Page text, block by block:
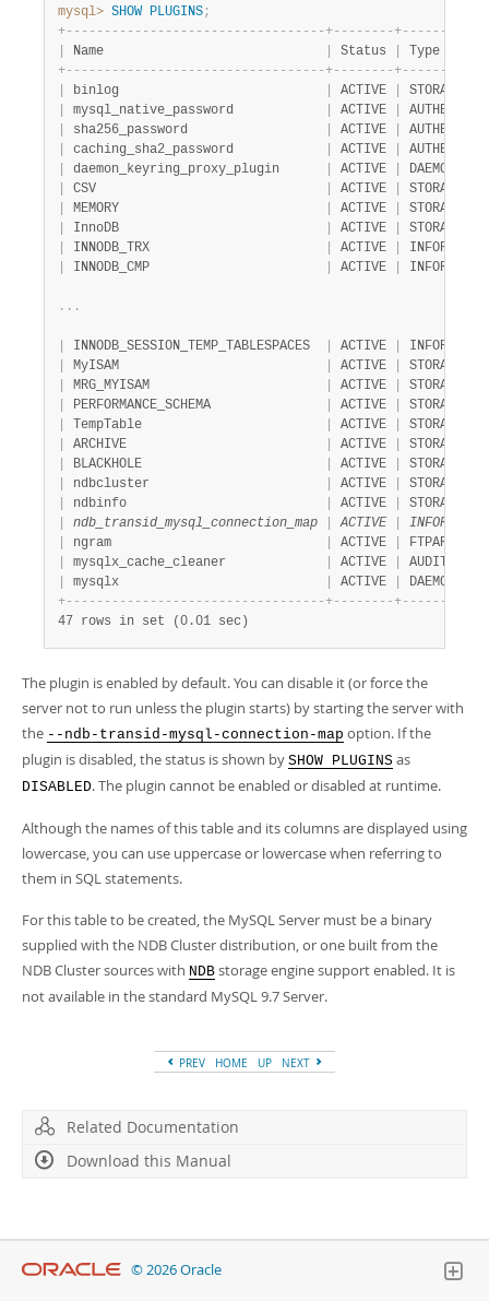
mysql> SHOW PLUGINS;
+- - - - - - - - - - - - - - - - - - - - - - - - - - - - - - - - - -+- - - - - - - -+- - - - - -
Name Status
+- - - - - - - - - - - - - - - - - - - - - - - - - - - - - - - - - -+- - - - - - - -+- - - - - -
binlog ACTIVE
mysql_native_password ACTIVE
sha256_password ACTIVE
caching_sha2_password ACTIVE
daemon_keyring_proxy_plugin ACTIVE
CSV ACTIVE
MEMORY ACTIVE
InnoDB ACTIVE
INNODB_TRX ACTIVE
INNODB_CMP ACTIVE
. . .
INNODB_SESSION_TEMP_TABLESPACES ACTIVE
MyISAM ACTIVE
MRG_MYISAM ACTIVE
PERFORMANCE_SCHEMA ACTIVE
TempTable ACTIVE
ARCHIVE ACTIVE
BLACKHOLE ACTIVE
ndbcluster ACTIVE
ndbinfo ACTIVE
ndb_transid_mysql_connection_map ACTIVE
ngram ACTIVE
mysqlx_cache_cleaner ACTIVE
mysqlx ACTIVE
+- - - - - - - - - - - - - - - - - - - - - - - - - - - - - - - - - -+- - - - - - - -+- - - - - -
47 rows in set (0.01 sec)
The plugin is enabled by default. You can disable it (or force the
server not to run unless the plugin starts) by starting the server with
the --ndb-transid-mysql-connection-map option. If the
plugin is disabled, the status is shown by SHOW PLUGINS as
DISABLED. The plugin cannot be enabled or disabled at runtime.
Although the names of this table and its columns are displayed using
lowercase, you can use uppercase or lowercase when referring to
them in SQL statements.
For this table to be created, the MySQL Server must be a binary
supplied with the NDB Cluster distribution, or one built from the
NDB Cluster sources with NDB storage engine support enabled. It is
not available in the standard MySQL 9.7 Server.
PREV HOME UP NEXT
Related Documentation
Download this Manual
© 2026 Oracle